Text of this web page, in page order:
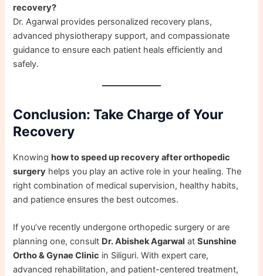
recovery?
Dr. Agarwal provides personalized recovery plans,
advanced physiotherapy support, and compassionate
guidance to ensure each patient heals efficiently and
safely.
Conclusion: Take Charge of Your
Recovery
Knowinghow to speed up recovery after orthopedic
surgery helps you play an active role in your healing. The
right combination of medical supervision, healthy habits,
and patience ensures the best outcomes.
If you’ve recently undergone orthopedic surgery or are
planning one, consult Dr. Abishek Agarwal atSunshine
Ortho & Gynae Clinic in Siliguri. With expert care,
advanced rehabilitation, and patient-centered treatment,